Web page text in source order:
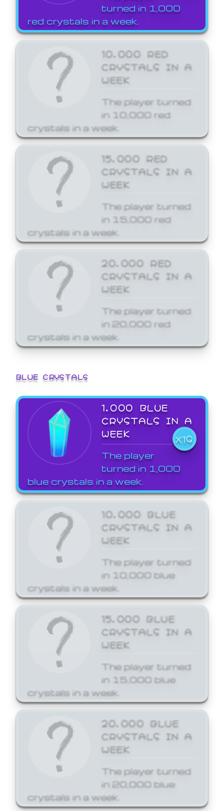
turned in 1,000
red crystals in a week.
10,000 RED
CRYSTALS IN A
WEEK
The player turned
in 10,000 red
crystals in a week.
15,000 RED
CRYSTALS IN A
WEEK
The player turned
in 15,000 red
crystals in a week.
20,000 RED
CRYSTALS IN A
WEEK
The player turned
in 20,000 red
crystals in a week.
BLUE CRYSTALS
1,000 BLUE
CRYSTALS IN A
WEEK
X19
The player
turned in 1,000
blue crystals in a week.
10,000 BLUE
CRYSTALS IN A
WEEK
The player turned
in 10,000 blue
crystals in a week.
15,000 BLUE
CRYSTALS IN A
WEEK
The player turned
in 15,000 blue
crystals in a week.
20,000 BLUE
CRYSTALS IN A
WEEK
The player turned
in 20,000 blue
crystals in a week.